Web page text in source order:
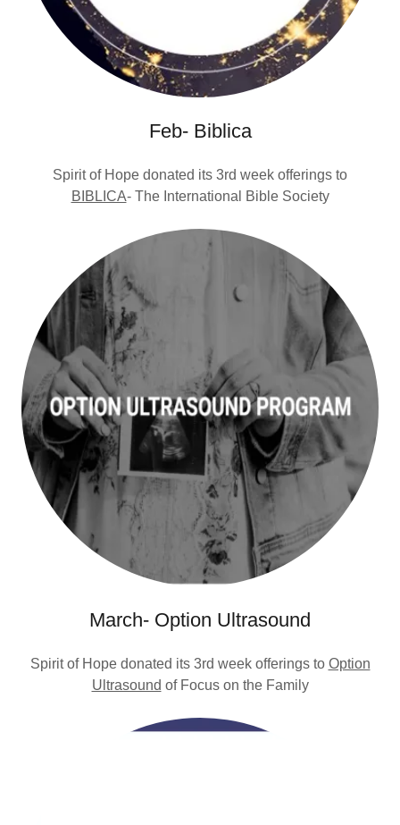
Feb- Biblica
Spirit of Hope donated its 3rd week offerings to
BIBLICA- The International Bible Society
March- Option Ultrasound
Spirit of Hope donated its 3rd week offerings to Option
Ultrasound of Focus on the Family